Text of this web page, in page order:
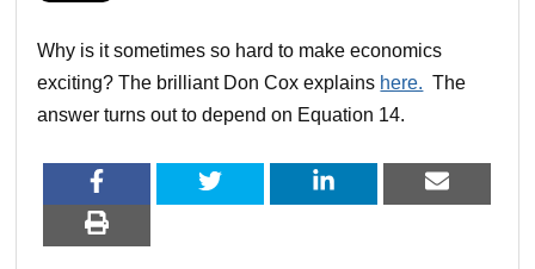
Why is it sometimes so hard to make economics
exciting? The brilliant Don Cox explains here. The
answer turns out to depend on Equation 14.